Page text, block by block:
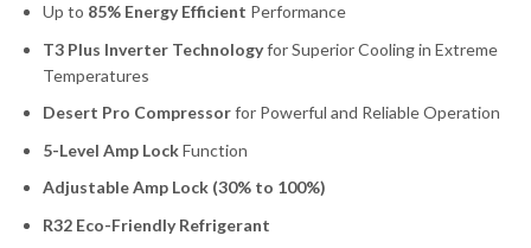
Up to 85% Energy Efficient Performance
T3 Plus Inverter Technologyfor Superior Cooling in Extreme
Temperatures
Desert Pro Compressorfor Powerful and Reliable Operation
5-Level Amp LockFunction
Adjustable Amp Lock (30% to 100%)
R32 Eco-Friendly Refrigerant